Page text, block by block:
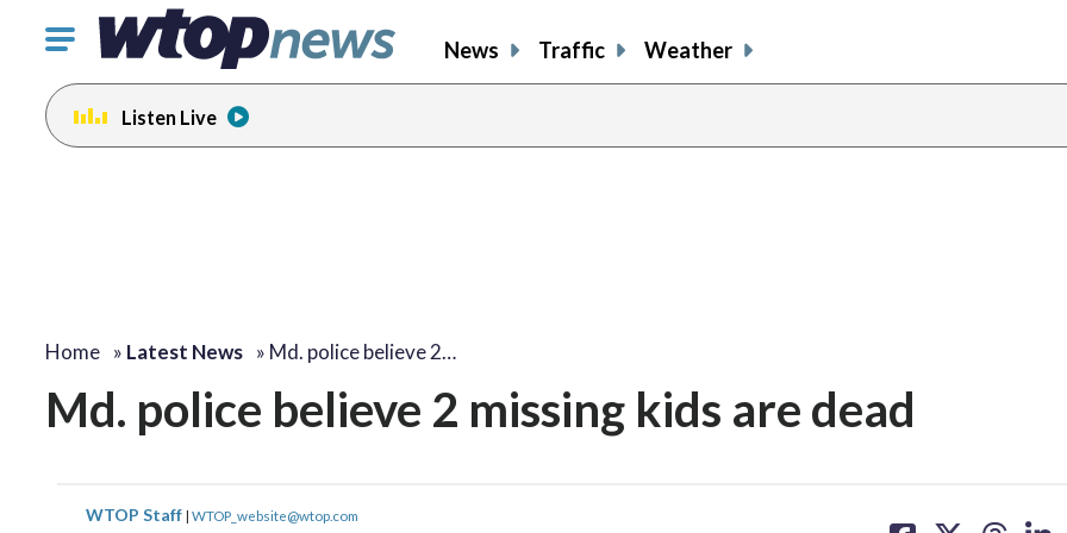
Click
toggle
navigation
menu.
News Traffic Weather
Listen Live
Home » Latest News » Md. police believe 2…
Md. police believe 2 missing kids are dead
WTOP Staff | WTOP_website@wtop.com